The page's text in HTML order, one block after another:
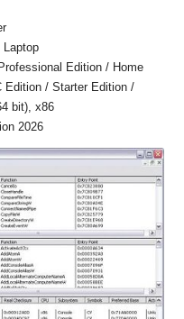
Laptop
Edition / Home
Edition / Starter Edition /
bit), x86
2026